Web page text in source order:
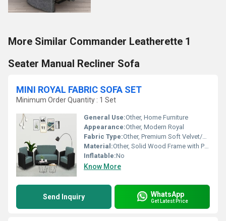
More Similar Commander Leatherette 1
Seater Manual Recliner Sofa
MINI ROYAL FABRIC SOFA SET
Minimum Order Quantity : 1 Set
General Use:Other, Home Furniture
Appearance:Other, Modern Royal
Fabric Type:Other, Premium Soft Velvet/Polyester Blend
Material:Other, Solid Wood Frame with Premium Upholstered Fabric
Inflatable:No
Know More
Send Inquiry WhatsApp
Get Latest Price